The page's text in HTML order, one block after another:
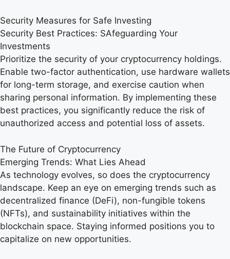
Security Measures for Safe Investing
Security Best Practices: SAfeguarding Your
Investments
Prioritize the security of your cryptocurrency holdings.
Enable two-factor authentication, use hardware wallets
for long-term storage, and exercise caution when
sharing personal information. By implementing these
best practices, you significantly reduce the risk of
unauthorized access and potential loss of assets.
The Future of Cryptocurrency
Emerging Trends: What Lies Ahead
As technology evolves, so does the cryptocurrency
landscape. Keep an eye on emerging trends such as
decentralized finance (DeFi), non-fungible tokens
(NFTs), and sustainability initiatives within the
blockchain space. Staying informed positions you to
capitalize on new opportunities.